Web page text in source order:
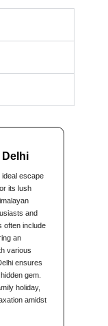
escape
its lush
and
often include
an
various
ensures
gem.
holiday,
amidst